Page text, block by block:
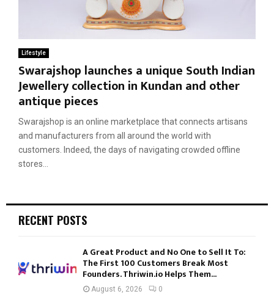
Lifestyle
Swarajshop launches a unique South Indian
Jewellery collection in Kundan and other
antique pieces
Swarajshop is an online marketplace that connects artisans
and manufacturers from all around the world with
customers. Indeed, the days of navigating crowded offline
stores...
RECENT POSTS
A Great Product and No One to Sell It To:
The First 100 Customers Break Most
Founders. Thriwin.io Helps Them...
August 6, 2026 0